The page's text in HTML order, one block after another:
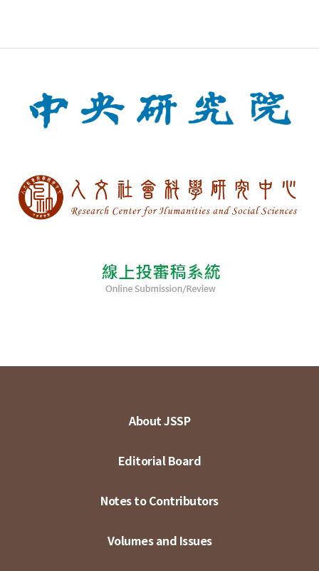
About JSSP
Editorial Board
Notes to Contributors
Volumes and Issues